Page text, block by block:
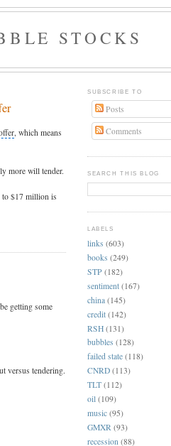
STOCKS
, which means
more will tender.
$17 million is
getting some
versus tendering.
SUBSCRIBE TO
Posts
Comments
SEARCH THIS BLOG
LABELS
links (603)
books (249)
STP (182)
sentiment (167)
china (145)
credit (142)
RSH (131)
bubbles (128)
failed state (118)
CNRD (113)
TLT (112)
oil (109)
music (95)
GMXR (93)
recession (88)